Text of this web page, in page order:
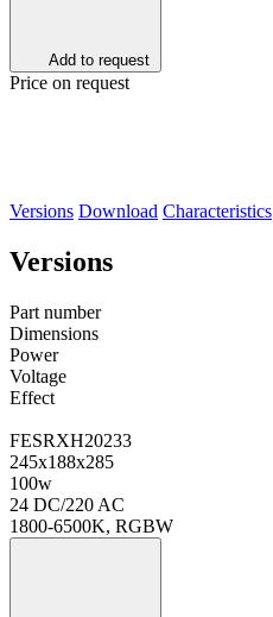
Add to request
Price on request
Versions Download Characteristics
Versions
Part number
Dimensions
Power
Voltage
Effect
FESRХН20233
245х188х285
100w
24 DC/220 AC
1800-6500K, RGBW